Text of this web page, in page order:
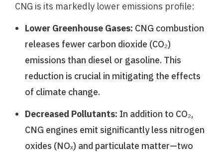
CNG is its markedly lower emissions profile:
Lower Greenhouse Gases: CNG combustion
releases fewer carbon dioxide (CO₂)
emissions than diesel or gasoline. This
reduction is crucial in mitigating the effects
of climate change.
Decreased Pollutants: In addition to CO₂,
CNG engines emit significantly less nitrogen
oxides (NOₓ) and particulate matter—two